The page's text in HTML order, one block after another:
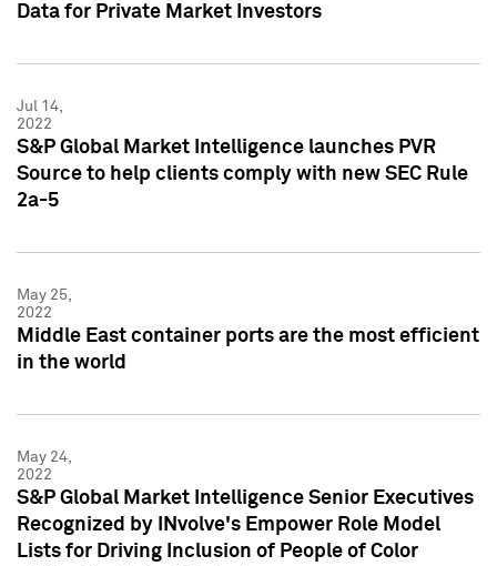
Data for Private Market Investors
Jul 14,
2022
S&P Global Market Intelligence launches PVR
Source to help clients comply with new SEC Rule
2a-5
May 25,
2022
Middle East container ports are the most efficient
in the world
May 24,
2022
S&P Global Market Intelligence Senior Executives
Recognized by INvolve's Empower Role Model
Lists for Driving Inclusion of People of Color